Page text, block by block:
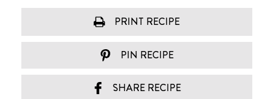
PRINT RECIPE
PIN RECIPE
SHARE RECIPE